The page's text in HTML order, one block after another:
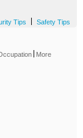
Tips Safety Tips
More